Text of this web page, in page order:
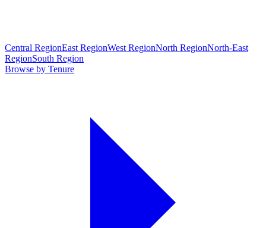
Central RegionEast RegionWest RegionNorth RegionNorth-East
RegionSouth Region
Browse by Tenure